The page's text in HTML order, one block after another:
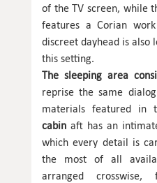
of the TV screen, while
features a Corian
discreet dayhead is also
this setting.
The sleeping area
reprise the same
materials featured in
cabin aft has an
which every detail is
the most of all
arranged